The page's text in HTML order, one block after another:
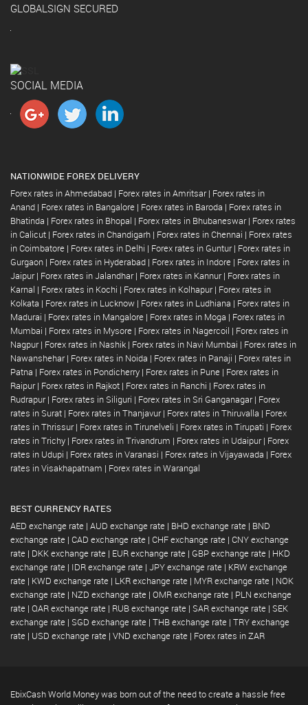
GLOBALSIGN SECURED
SOCIAL MEDIA
NATIONWIDE FOREX DELIVERY
Forex rates in Ahmedabad | Forex rates in Amritsar | Forex rates in
Anand | Forex rates in Bangalore | Forex rates in Baroda | Forex rates in
Bhatinda | Forex rates in Bhopal | Forex rates in Bhubaneswar | Forex rates
in Calicut | Forex rates in Chandigarh | Forex rates in Chennai | Forex rates
in Coimbatore | Forex rates in Delhi | Forex rates in Guntur | Forex rates in
Gurgaon | Forex rates in Hyderabad | Forex rates in Indore | Forex rates in
Jaipur | Forex rates in Jalandhar | Forex rates in Kannur | Forex rates in
Karnal | Forex rates in Kochi | Forex rates in Kolhapur | Forex rates in
Kolkata | Forex rates in Lucknow | Forex rates in Ludhiana | Forex rates in
Madurai | Forex rates in Mangalore | Forex rates in Moga | Forex rates in
Mumbai | Forex rates in Mysore | Forex rates in Nagercoil | Forex rates in
Nagpur | Forex rates in Nashik | Forex rates in Navi Mumbai | Forex rates in
Nawanshehar | Forex rates in Noida | Forex rates in Panaji | Forex rates in
Patna | Forex rates in Pondicherry | Forex rates in Pune | Forex rates in
Raipur | Forex rates in Rajkot | Forex rates in Ranchi | Forex rates in
Rudrapur | Forex rates in Siliguri | Forex rates in Sri Ganganagar | Forex
rates in Surat | Forex rates in Thanjavur | Forex rates in Thiruvalla | Forex
rates in Thrissur | Forex rates in Tirunelveli | Forex rates in Tirupati | Forex
rates in Trichy | Forex rates in Trivandrum | Forex rates in Udaipur | Forex
rates in Udupi | Forex rates in Varanasi | Forex rates in Vijayawada | Forex
rates in Visakhapatnam | Forex rates in Warangal
BEST CURRENCY RATES
AED exchange rate | AUD exchange rate | BHD exchange rate | BND
exchange rate | CAD exchange rate | CHF exchange rate | CNY exchange
rate | DKK exchange rate | EUR exchange rate | GBP exchange rate | HKD
exchange rate | IDR exchange rate | JPY exchange rate | KRW exchange
rate | KWD exchange rate | LKR exchange rate | MYR exchange rate | NOK
exchange rate | NZD exchange rate | OMR exchange rate | PLN exchange
rate | QAR exchange rate | RUB exchange rate | SAR exchange rate | SEK
exchange rate | SGD exchange rate | THB exchange rate | TRY exchange
rate | USD exchange rate | VND exchange rate | Forex rates in ZAR
EbixCash World Money was born out of the need to create a hassle free